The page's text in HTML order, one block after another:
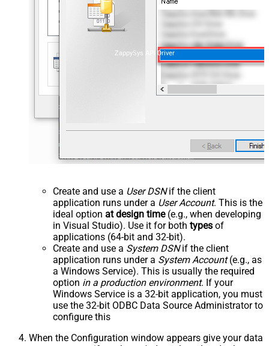
ZappySys API Driver
Create and use a User DSNif the client
application runs under a User Account. This is the
ideal option at design time(e.g., when developing
in Visual Studio). Use it for both types of
applications (64-bit and 32-bit).
Create and use a System DSNif the client
application runs under a System Account(e.g., as
a Windows Service). This is usually the required
option in a production environment. If your
Windows Service is a 32-bit application, you must
use the 32-bit ODBC Data Source Administrator to
configure this
When the Configuration window appears give your data